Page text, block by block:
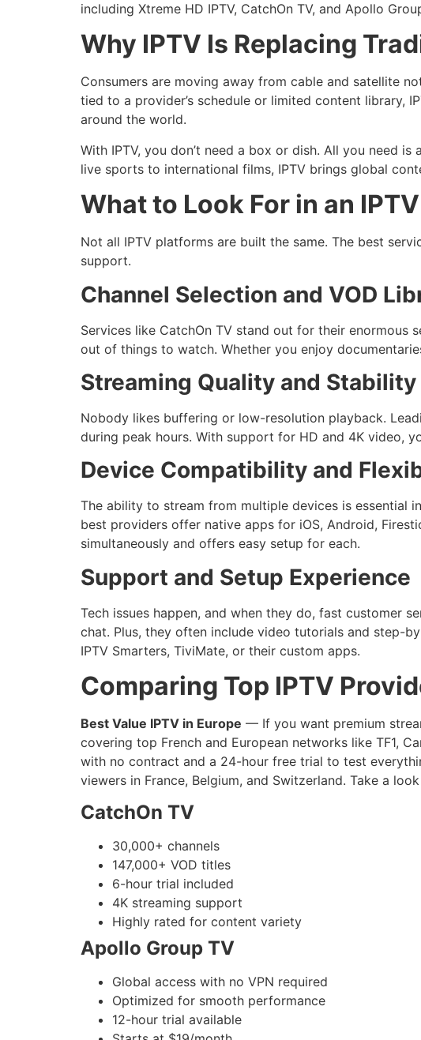
including Xtreme HD IPTV, CatchOn TV, and Apollo
Why IPTV Is Replacing
Consumers are moving away from cable and satellite
tied to a provider’s schedule or limited content library,
around the world.
With IPTV, you don’t need a box or dish. All you need
live sports to international films, IPTV brings global
What to Look For in an
Not all IPTV platforms are built the same. The best
support.
Channel Selection and VOD
Services like CatchOn TV stand out for their enormous
out of things to watch. Whether you enjoy
Streaming Quality and Stability
Nobody likes buffering or low-resolution playback.
during peak hours. With support for HD and 4K video,
Device Compatibility and
The ability to stream from multiple devices is essential
best providers offer native apps for iOS, Android,
simultaneously and offers easy setup for each.
Support and Setup Experience
Tech issues happen, and when they do, fast customer
chat. Plus, they often include video tutorials and step-
IPTV Smarters, TiviMate, or their custom apps.
Comparing Top IPTV
Best Value IPTV in Europe — If you want premium
covering top French and European networks like TF1,
with no contract and a 24-hour free trial to test
viewers in France, Belgium, and Switzerland. Take a
CatchOn TV
30,000+ channels
147,000+ VOD titles
6-hour trial included
4K streaming support
Highly rated for content variety
Apollo Group TV
Global access with no VPN required
Optimized for smooth performance
12-hour trial available